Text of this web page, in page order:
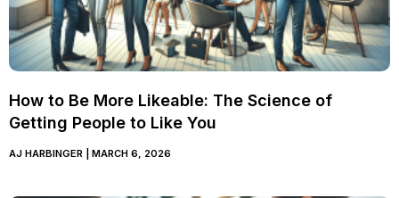
How to Be More Likeable: The Science of
Getting People to Like You
AJ HARBINGER MARCH 6, 2026